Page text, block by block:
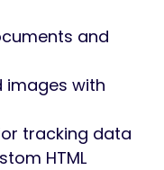
and
images with
tracking data
HTML